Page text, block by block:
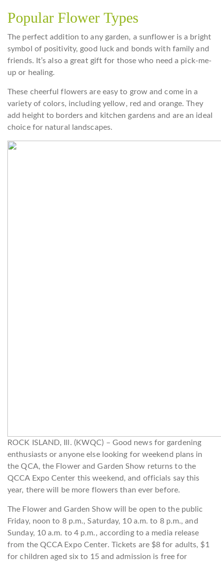
Popular Flower Types
The perfect addition to any garden, a sunflower is a bright
symbol of positivity, good luck and bonds with family and
friends. It’s also a great gift for those who need a pick-me-
up or healing.
These cheerful flowers are easy to grow and come in a
variety of colors, including yellow, red and orange. They
add height to borders and kitchen gardens and are an ideal
choice for natural landscapes.
ROCK ISLAND, Ill. (KWQC) – Good news for gardening
enthusiasts or anyone else looking for weekend plans in
the QCA, the Flower and Garden Show returns to the
QCCA Expo Center this weekend, and officials say this
year, there will be more flowers than ever before.
The Flower and Garden Show will be open to the public
Friday, noon to 8 p.m., Saturday, 10 a.m. to 8 p.m., and
Sunday, 10 a.m. to 4 p.m., according to a media release
from the QCCA Expo Center. Tickets are $8 for adults, $1
for children aged six to 15 and admission is free for